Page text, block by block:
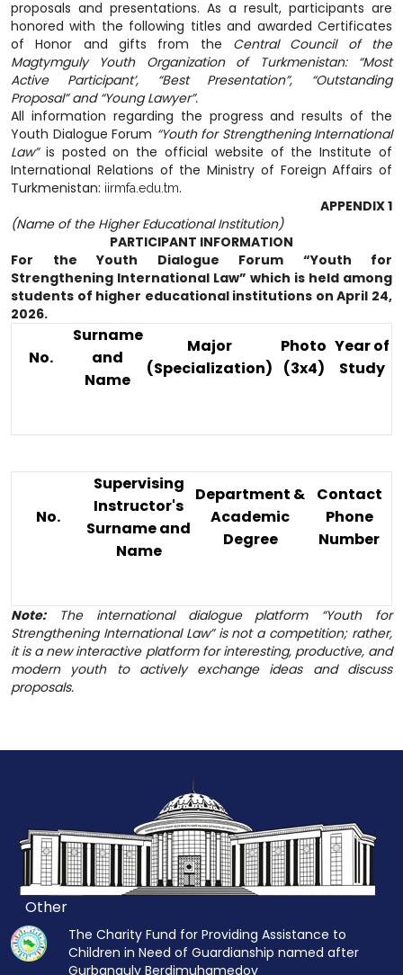
proposals and presentations. As a result, participants are
honored with the following titles and awarded Certificates
of Honor and gifts from the Central Council of the
Magtymguly Youth Organization of Turkmenistan: “Most
Active Participant’, “Best Presentation”, “Outstanding
Proposal” and “Young Lawyer”.
All information regarding the progress and results of the
Youth Dialogue Forum “Youth for Strengthening International
Law”is posted on the official website of the Institute of
International Relations of the Ministry of Foreign Affairs of
Turkmenistan: iirmfa.edu.tm.
APPENDIX 1
(Name of the Higher Educational Institution)
PARTICIPANT INFORMATION
For the Youth Dialogue Forum “Youth for
Strengthening International Law” which is held among
students of higher educational institutions on April 24,
2026.
No.
Surname
and
Name
Major
(Specialization)
Photo
(3x4)
Year of
Study
No.
Supervising
Instructor's
Surname and
Name
Department &
Academic
Degree
Contact
Phone
Number
Note:
The international dialogue platform “Youth for
Strengthening International Law” is not a competition; rather,
it is a new interactive platform for interesting, productive, and
modern youth to actively exchange ideas and discuss
proposals.
Other
The Charity Fund for Providing Assistance to
Children in Need of Guardianship named after
Gurbanguly Berdimuhamedov